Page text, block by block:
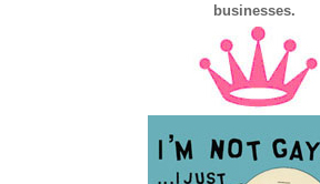
businesses.